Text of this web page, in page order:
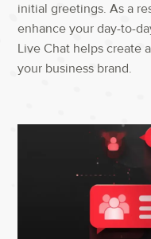
initial greetings. As a
enhance your day-to-
Live Chat helps create
your business brand.